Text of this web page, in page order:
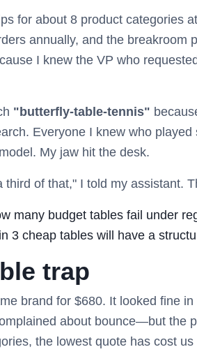
for about 8 product categories
annually, and the breakroom
I knew the VP who
"butterfly-table-tennis"
Everyone I knew who
My jaw hit the desk.
third of that," I told my assistant.
many budget tables fail under
3 cheap tables will have a
trap
brand for $680. It looked fine
about bounce—but the
the lowest quote has cost